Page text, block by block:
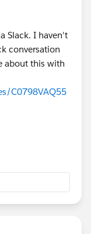
Slack. I haven't
conversation
about this with
C0798VAQ55